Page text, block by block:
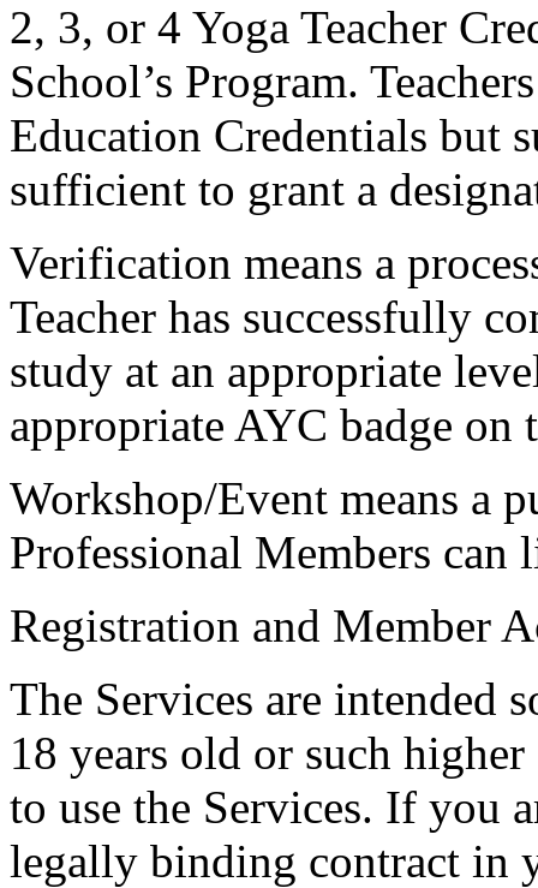
2, 3, or 4 Yoga Teacher
School’s Program.
Education Credentials but
sufficient to grant a
Verification means a
Teacher has successfully
study at an appropriate
appropriate AYC badge on
Workshop/Event means a
Professional Members
Registration and Member
The Services are intended
18 years old or such
to use the Services. If you
legally binding contract in